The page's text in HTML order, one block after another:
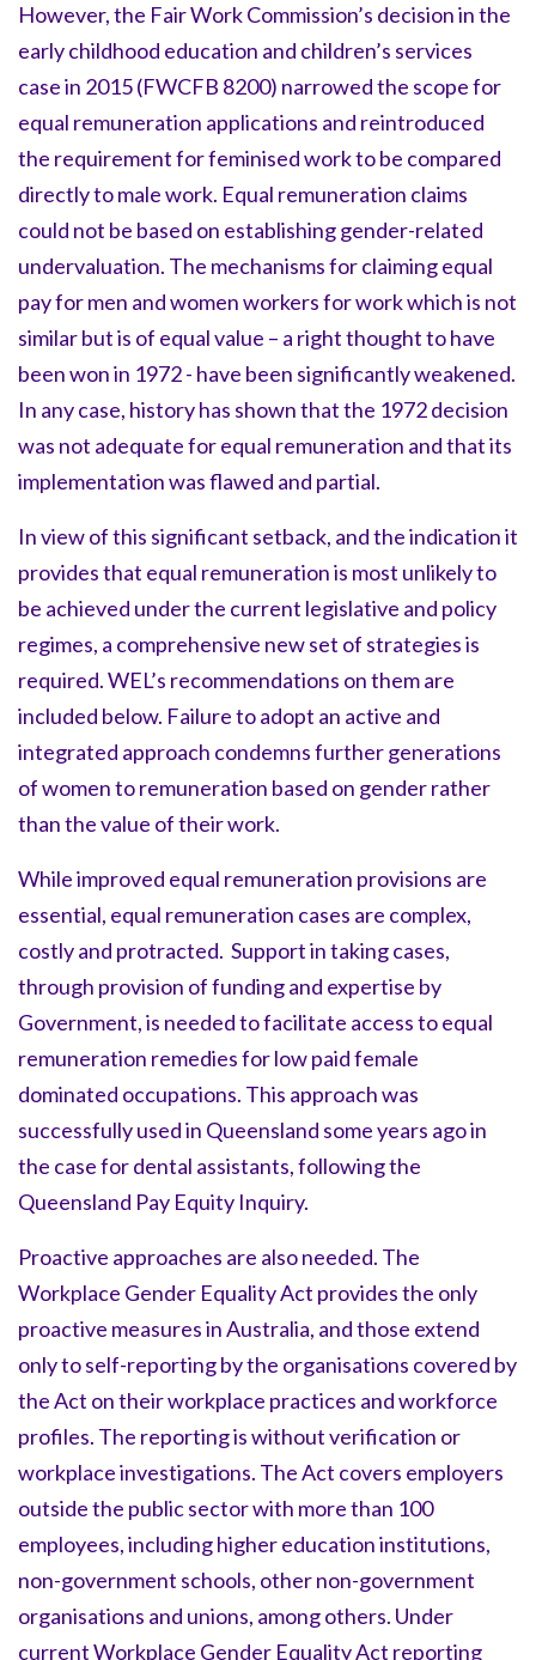
However, the Fair Work Commission’s decision in the
early childhood education and children’s services
case in 2015 (FWCFB 8200) narrowed the scope for
equal remuneration applications and reintroduced
the requirement for feminised work to be compared
directly to male work. Equal remuneration claims
could not be based on establishing gender-related
undervaluation. The mechanisms for claiming equal
pay for men and women workers for work which is not
similar but is of equal value – a right thought to have
been won in 1972 - have been significantly weakened.
In any case, history has shown that the 1972 decision
was not adequate for equal remuneration and that its
implementation was flawed and partial.
In view of this significant setback, and the indication it
provides that equal remuneration is most unlikely to
be achieved under the current legislative and policy
regimes, a comprehensive new set of strategies is
required. WEL’s recommendations on them are
included below. Failure to adopt an active and
integrated approach condemns further generations
of women to remuneration based on gender rather
than the value of their work.
While improved equal remuneration provisions are
essential, equal remuneration cases are complex,
costly and protracted. Support in taking cases,
through provision of funding and expertise by
Government, is needed to facilitate access to equal
remuneration remedies for low paid female
dominated occupations. This approach was
successfully used in Queensland some years ago in
the case for dental assistants, following the
Queensland Pay Equity Inquiry.
Proactive approaches are also needed. The
Workplace Gender Equality Act provides the only
proactive measures in Australia, and those extend
only to self-reporting by the organisations covered by
the Act on their workplace practices and workforce
profiles. The reporting is without verification or
workplace investigations. The Act covers employers
outside the public sector with more than 100
employees, including higher education institutions,
non-government schools, other non-government
organisations and unions, among others. Under
current Workplace Gender Equality Act reporting